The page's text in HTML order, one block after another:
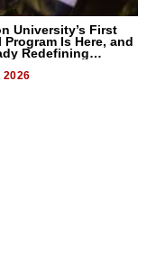
University’s First
Program Is Here, and
Redefining
2026